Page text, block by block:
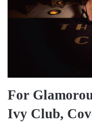
For
Ivy Club,